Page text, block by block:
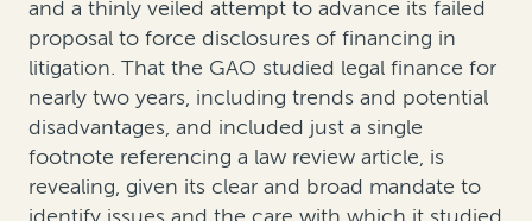
and a thinly veiled attempt to advance its failed
proposal to force disclosures of financing in
litigation. That the GAO studied legal finance for
nearly two years, including trends and potential
disadvantages, and included just a single
footnote referencing a law review article, is
revealing, given its clear and broad mandate to